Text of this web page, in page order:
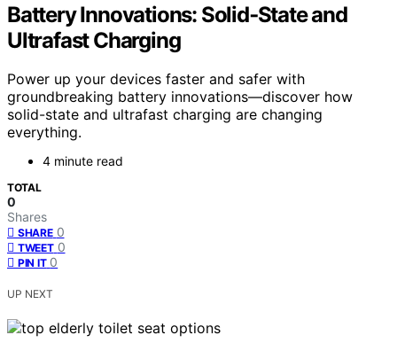
Battery Innovations: Solid‑State and
Ultrafast Charging
Power up your devices faster and safer with
groundbreaking battery innovations—discover how
solid-state and ultrafast charging are changing
everything.
4 minute read
TOTAL
0
Shares
SHARE 0
TWEET 0
PIN IT 0
UP NEXT